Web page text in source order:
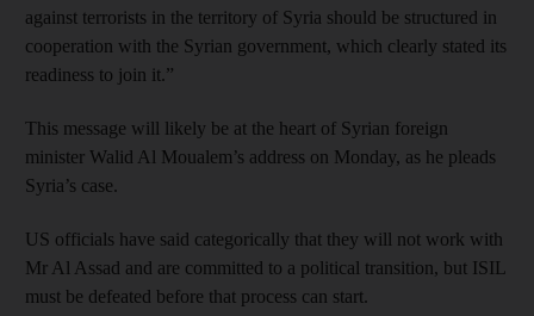
against terrorists in the territory of Syria should be structured in
cooperation with the Syrian government, which clearly stated its
readiness to join it.”
This message will likely be at the heart of Syrian foreign
minister Walid Al Moualem’s address on Monday, as he pleads
Syria’s case.
US officials have said categorically that they will not work with
Mr Al Assad and are committed to a political transition, but ISIL
must be defeated before that process can start.